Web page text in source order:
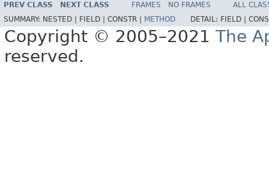
PREV CLASS NEXT CLASS FRAMES NO FRAMES
ALL
SUMMARY: NESTED | FIELD | CONSTR | METHOD DETAIL: FIELD |
Copyright © 2005–2021 The
reserved.